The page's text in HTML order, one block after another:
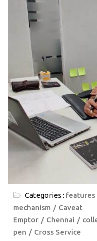
Categories : features
mechanism
Caveat
Emptor
Chennai
pen
Cross Service